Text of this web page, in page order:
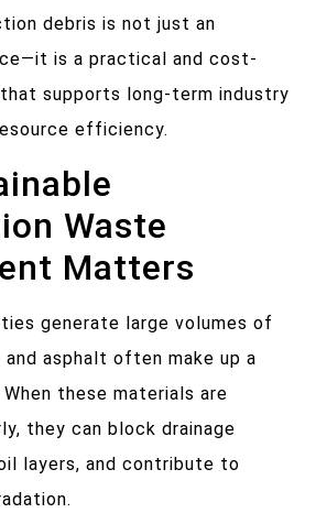
debris is not just an
is a practical and cost-
supports long-term industry
efficiency.
Waste
Matters
generate large volumes of
asphalt often make up a
these materials are
they can block drainage
layers, and contribute to